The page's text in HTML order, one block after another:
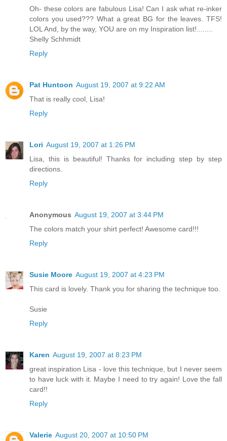
Oh- these colors are fabulous Lisa! Can I ask what re-inker
colors you used??? What a great BG for the leaves. TFS!
LOL And, by the way, YOU are on my Inspiration list!........
Shelly Schhmidt
Reply
Pat Huntoon August 19, 2007 at 9:22 AM
That is really cool, Lisa!
Reply
Lori August 19, 2007 at 1:26 PM
Lisa, this is beautiful! Thanks for including step by step
directions.
Reply
Anonymous August 19, 2007 at 3:44 PM
The colors match your shirt perfect! Awesome card!!!
Reply
Susie Moore August 19, 2007 at 4:23 PM
This card is lovely. Thank you for sharing the technique too.
Susie
Reply
Karen August 19, 2007 at 8:23 PM
great inspiration Lisa - love this technique, but I never seem
to have luck with it. Maybe I need to try again! Love the fall
card!!
Reply
Valerie August 20, 2007 at 10:50 PM